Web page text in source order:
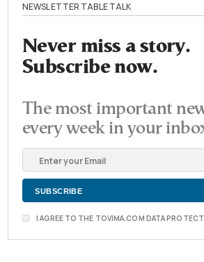
NEWSLETTER TABLE TALK
Never miss a story.
Subscribe now.
The most important
every week in your
I AGREE TO THE TOVIMA.COM DATA